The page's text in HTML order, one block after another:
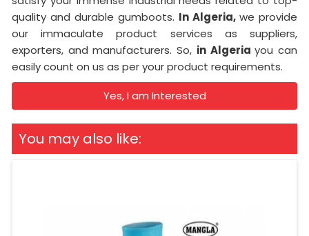
quality and durable gumboots. In Algeria, we provide
our immaculate product services as suppliers,
exporters, and manufacturers. So, in Algeriayou can
easily count on us as per your product requirements.
Yes, I am Interested
You may also like: